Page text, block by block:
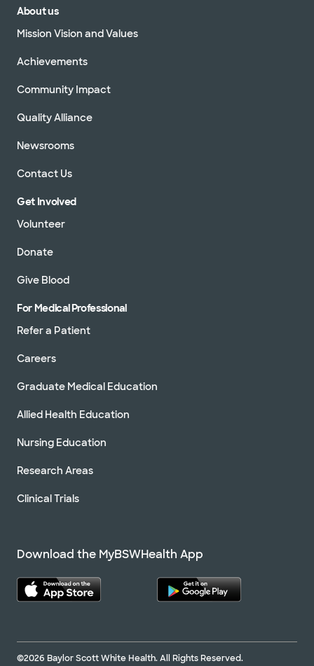
About us
Mission Vision and Values
Achievements
Community Impact
Quality Alliance
Newsrooms
Contact Us
Get Involved
Volunteer
Donate
Give Blood
For Medical Professional
Refer a Patient
Careers
Graduate Medical Education
Allied Health Education
Nursing Education
Research Areas
Clinical Trials
Download the MyBSWHealth App
©2026 Baylor Scott White Health. All Rights Reserved.